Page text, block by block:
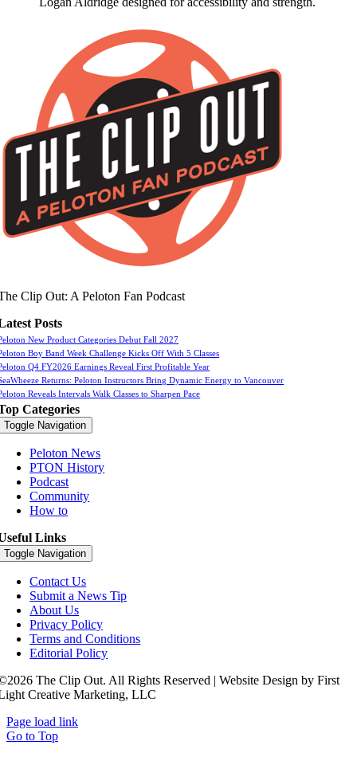
Clip Out: A Peloton Fan Podcast
Posts
New Product Categories Debut Fall 2027
Boy Band Week Challenge Kicks Off With 5 Classes
Q4 FY2026 Earnings Reveal First Profitable Year
Returns: Peloton Instructors Bring Dynamic Energy to Vancouver
Reveals Intervals Walk Classes to Sharpen Pace
Categories
Toggle Navigation
Peloton News
PTON History
Podcast
Community
How to
Links
Toggle Navigation
Contact Us
Submit a News Tip
About Us
Privacy Policy
Terms and Conditions
Editorial Policy
The Clip Out. All Rights Reserved | Website Design by First
Creative Marketing, LLC
Page load link
Go to Top